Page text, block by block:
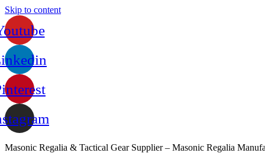
Skip to content
Masonic Regalia & Tactical Gear Supplier – Masonic Regalia